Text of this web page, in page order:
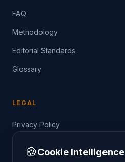
FAQ
Methodology
Editorial Standards
Glossary
LEGAL
Privacy Policy
🍪Cookie Intelligence